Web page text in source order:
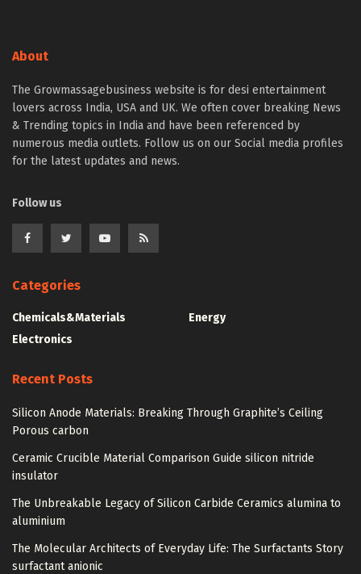
About
The Growmassagebusiness website is for desi entertainment
lovers across India, USA and UK. We often cover breaking News
& Trending topics in India and have been referenced by
numerous media outlets. Follow us on our Social media profiles
for the latest updates and news.
Follow us
Categories
Chemicals&Materials
Electronics
Energy
Recent Posts
Silicon Anode Materials: Breaking Through Graphite’s Ceiling
Porous carbon
Ceramic Crucible Material Comparison Guide silicon nitride
insulator
The Unbreakable Legacy of Silicon Carbide Ceramics alumina to
aluminium
The Molecular Architects of Everyday Life: The Surfactants Story
surfactant anionic